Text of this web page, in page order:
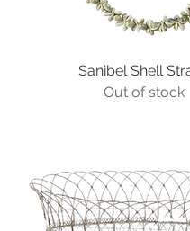
Sanibel Shell
Out of stock